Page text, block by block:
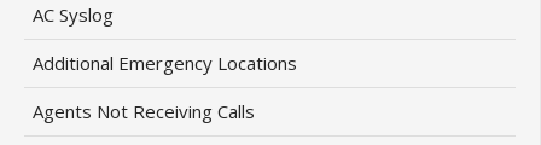
AC Syslog
Additional Emergency Locations
Agents Not Receiving Calls